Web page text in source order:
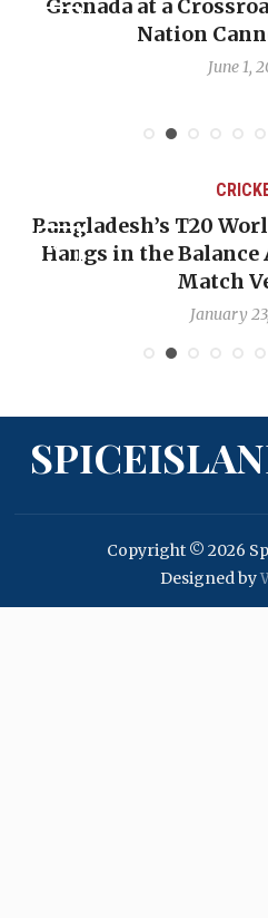
Grenada at a
Nation
June 1,
Bangladesh’s T20
Hangs in the
Match
January
Copyright © 2026
Designed by